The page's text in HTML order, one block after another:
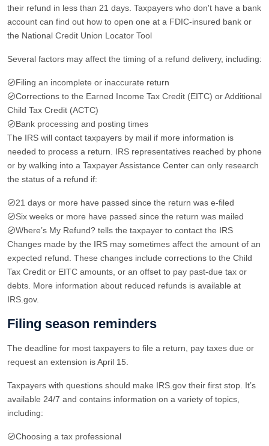
their refund in less than 21 days. Taxpayers who don't have a bank
account can find out how to open one at a FDIC-insured bank or
the National Credit Union Locator Tool
Several factors may affect the timing of a refund delivery, including:
Filing an incomplete or inaccurate return
Corrections to the Earned Income Tax Credit (EITC) or Additional
Child Tax Credit (ACTC)
Bank processing and posting times
The IRS will contact taxpayers by mail if more information is
needed to process a return. IRS representatives reached by phone
or by walking into a Taxpayer Assistance Center can only research
the status of a refund if:
21 days or more have passed since the return was e-filed
Six weeks or more have passed since the return was mailed
Where’s My Refund? tells the taxpayer to contact the IRS
Changes made by the IRS may sometimes affect the amount of an
expected refund. These changes include corrections to the Child
Tax Credit or EITC amounts, or an offset to pay past-due tax or
debts. More information about reduced refunds is available at
IRS.gov.
Filing season reminders
The deadline for most taxpayers to file a return, pay taxes due or
request an extension is April 15.
Taxpayers with questions should make IRS.gov their first stop. It’s
available 24/7 and contains information on a variety of topics,
including:
Choosing a tax professional